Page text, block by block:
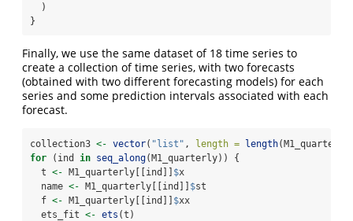
  )
}
Finally, we use the same dataset of 18 time series to
create a collection of time series, with two forecasts
(obtained with two different forecasting models) for each
series and some prediction intervals associated with each
forecast.
collection3 <- vector( "list" , length = length
for (ind in seq_along(M1_quarterly)) {
  t
<- M1_quarterly[[ind]] $x
  name
<- M1_quarterly[[ind]] $st
  f
<- M1_quarterly[[ind]] $xx
  ets_fit
<- ets (t)